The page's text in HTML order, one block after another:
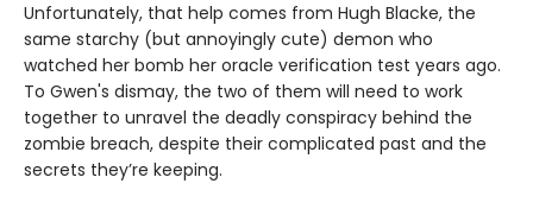
Unfortunately, that help comes from Hugh Blacke, the
same starchy (but annoyingly cute) demon who
watched her bomb her oracle verification test years ago.
To Gwen's dismay, the two of them will need to work
together to unravel the deadly conspiracy behind the
zombie breach, despite their complicated past and the
secrets they’re keeping.